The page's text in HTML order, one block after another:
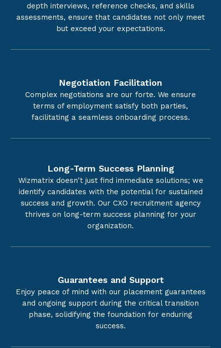
depth interviews, reference checks, and skills
assessments, ensure that candidates not only meet
but exceed your expectations.
Negotiation Facilitation
Complex negotiations are our forte. We ensure
terms of employment satisfy both parties,
facilitating a seamless onboarding process.
Long-Term Success Planning
Wizmatrix doesn't just find immediate solutions; we
identify candidates with the potential for sustained
success and growth. Our CXO recruitment agency
thrives on long-term success planning for your
organization.
Guarantees and Support
Enjoy peace of mind with our placement guarantees
and ongoing support during the critical transition
phase, solidifying the foundation for enduring
success.